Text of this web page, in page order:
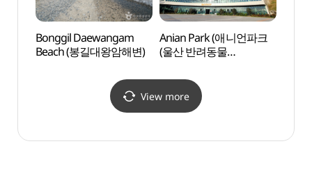
Bonggil Daewangam
Beach (봉길대왕암해변)
Anian Park (애니언파크
(울산 반려동물
View more